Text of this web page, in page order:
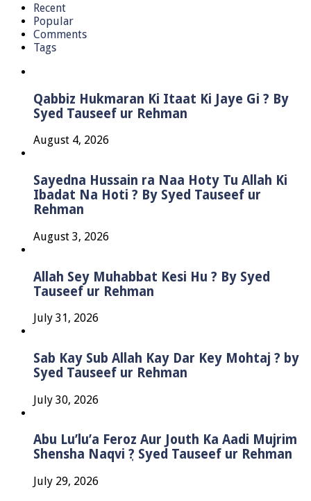
Recent
Popular
Comments
Tags
Qabbiz Hukmaran Ki Itaat Ki Jaye Gi ? By
Syed Tauseef ur Rehman
August 4, 2026
Sayedna Hussain ra Naa Hoty Tu Allah Ki
Ibadat Na Hoti ? By Syed Tauseef ur
Rehman
August 3, 2026
Allah Sey Muhabbat Kesi Hu ? By Syed
Tauseef ur Rehman
July 31, 2026
Sab Kay Sub Allah Kay Dar Key Mohtaj ? by
Syed Tauseef ur Rehman
July 30, 2026
Abu Lu’lu’a Feroz Aur Jouth Ka Aadi Mujrim
Shensha Naqvi ٖ? Syed Tauseef ur Rehman
July 29, 2026